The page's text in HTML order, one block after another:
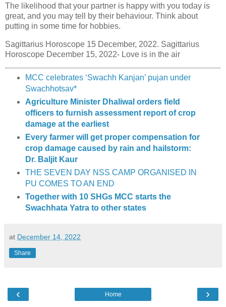
The likelihood that your partner is happy with you today is
great, and you may tell by their behaviour. Think about
putting in some time for hobbies.
Sagittarius Horoscope 15 December, 2022. Sagittarius
Horoscope December 15, 2022- Love is in the air
MCC celebrates ‘Swachh Kanjan’ pujan under
Swachhotsav*
Agriculture Minister Dhaliwal orders field
officers to furnish assessment report of crop
damage at the earliest
Every farmer will get proper compensation for
crop damage caused by rain and hailstorm:
Dr. Baljit Kaur
THE SEVEN DAY NSS CAMP ORGANISED IN
PU COMES TO AN END
Together with 10 SHGs MCC starts the
Swachhata Yatra to other states
at December 14, 2022
Share
‹ ›
Home